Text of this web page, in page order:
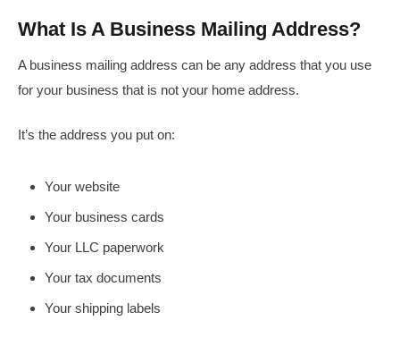
What Is A Business Mailing Address?
A business mailing address can be any address that you use
for your business that is not your home address.
It’s the address you put on:
Your website
Your business cards
Your LLC paperwork
Your tax documents
Your shipping labels